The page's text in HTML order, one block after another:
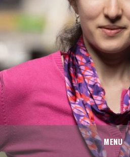
MENU